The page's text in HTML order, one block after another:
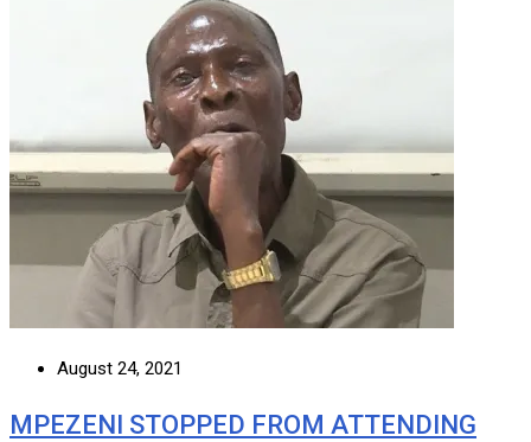
August 24, 2021
MPEZENI STOPPED FROM ATTENDING